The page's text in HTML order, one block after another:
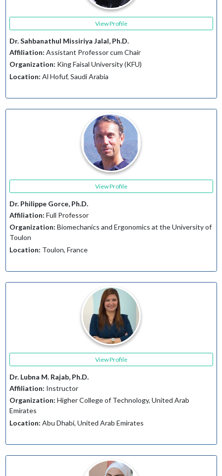
View Profile
Dr. Sahbanathul Missiriya Jalal, Ph.D.
Affiliation: Assistant Professor cum Chair
Organization: King Faisal University (KFU)
Location: Al Hofuf, Saudi Arabia
View Profile
Dr. Philippe Gorce, Ph.D.
Affiliation: Full Professor
Organization: Biomechanics and Ergonomics at the University of
Toulon
Location: Toulon, France
View Profile
Dr. Lubna M. Rajab, Ph.D.
Affiliation: Instructor
Organization: Higher College of Technology, United Arab
Emirates
Location: Abu Dhabi, United Arab Emirates